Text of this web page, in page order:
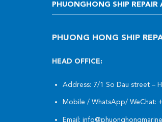
PHUONGHONG SHIP
PHUONG HONG SHIP
HEAD OFFICE:
Address: 7/1 So Dau street –
Mobile / WhatsApp/ WeChat:
Email: